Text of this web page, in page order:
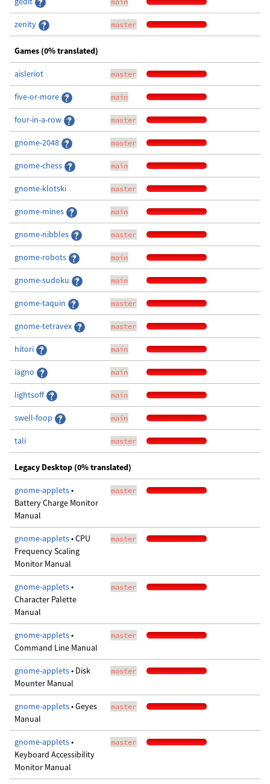
zenity master
Games (0% translated)
aisleriot master
five-or-more main
four-in-a-row master
gnome-2048 master
gnome-chess main
gnome-klotski master
gnome-mines main
gnome-nibbles master
gnome-robots main
gnome-sudoku main
gnome-taquin master
gnome-tetravex master
hitori main
iagno main
lightsoff main
swell-foop main
tali master
Legacy Desktop (0% translated)
gnome-applets•
Battery Charge Monitor
Manual
master
gnome-applets• CPU
Frequency Scaling
Monitor Manual
master
gnome-applets•
Character Palette
Manual
master
gnome-applets•
Command Line Manual
master
gnome-applets• Disk
Mounter Manual
master
gnome-applets• Geyes
Manual
master
gnome-applets•
Keyboard Accessibility
Monitor Manual
master